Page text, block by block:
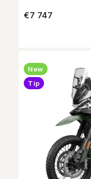
€7 747
New
Tip